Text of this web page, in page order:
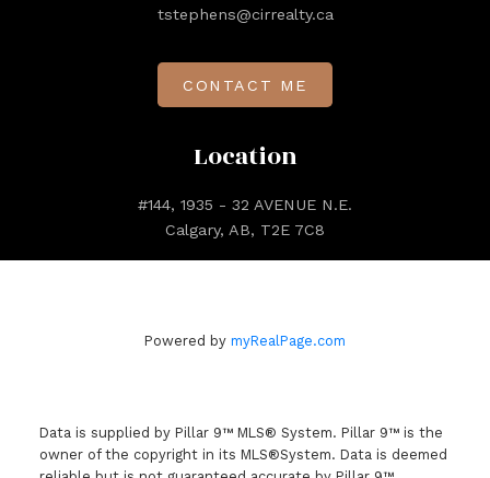
Location
#144, 1935 - 32 AVENUE N.E.
Calgary, AB, T2E 7C8
tstephens@cirrealty.ca
CONTACT ME
Powered by myRealPage.com
Data is supplied by Pillar 9™ MLS® System. Pillar 9™ is the
owner of the copyright in its MLS®System. Data is deemed